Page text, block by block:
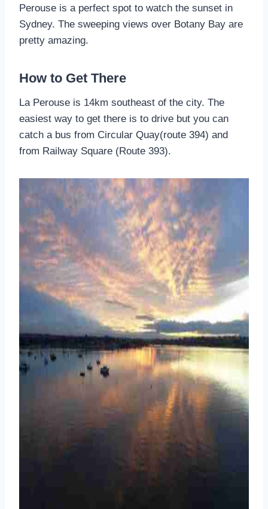
Perouse is a perfect spot to watch the sunset in
Sydney. The sweeping views over Botany Bay are
pretty amazing.
How to Get There
La Perouse is 14km southeast of the city. The
easiest way to get there is to drive but you can
catch a bus from Circular Quay(route 394) and
from Railway Square (Route 393).